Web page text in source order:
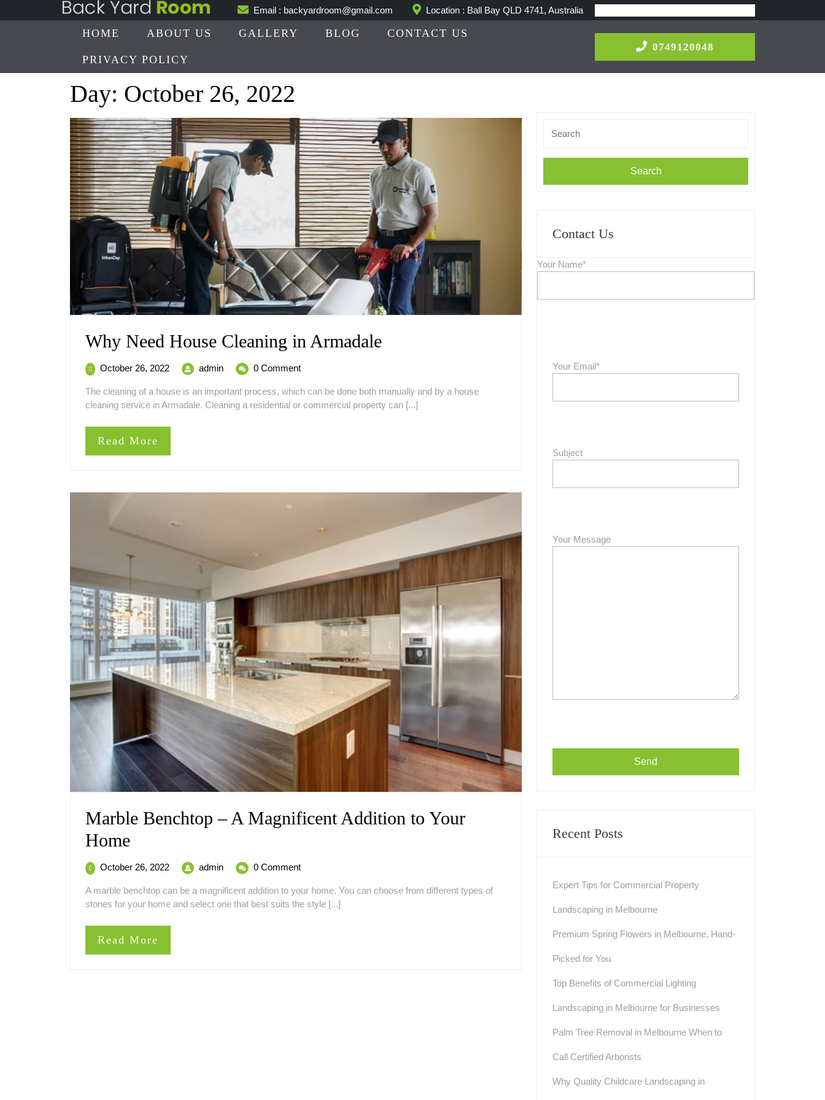
to
Email : backyardroom@gmail.com Location : Ball Bay QLD 4741, Australia
HOME ABOUT US GALLERY BLOG CONTACT US
PRIVACY POLICY
0749120048
Day: October 26, 2022
Why Need House Cleaning in ArmadaleWhy
House
Cleaning
October 26, 2022October
2022
adminWhy
House
Cleaning
0 Comment
The cleaning of a house is an important process, which can be done both manually and by a house
cleaning service in Armadale. Cleaning a residential or commercial property can [...]
Read More
More
Marble Benchtop – A Magnificent Addition to Your
HomeMarble
Benchtop
–
A
Magnificent
Addition
to
October 26, 2022October
2022
adminMarble
–
A
0 Comment
A marble benchtop can be a magnificent addition to your home. You can choose from different types of
stones for your home and select one that best suits the style [...]
Read More
More
for:
Contact Us
Your Name*
Your Email*
Subject
Your Message
Recent Posts
Expert Tips for Commercial Property
Landscaping in Melbourne
Premium Spring Flowers in Melbourne, Hand-
Picked for You
Top Benefits of Commercial Lighting
Landscaping in Melbourne for Businesses
Palm Tree Removal in Melbourne When to
Call Certified Arborists
Why Quality Childcare Landscaping in